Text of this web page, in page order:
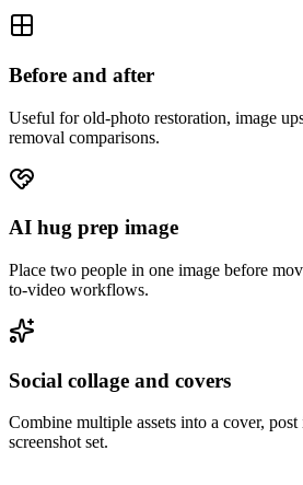
Before and after
Useful for old-photo restoration, image
removal comparisons.
AI hug prep image
Place two people in one image before
to-video workflows.
Social collage and covers
Combine multiple assets into a cover,
screenshot set.